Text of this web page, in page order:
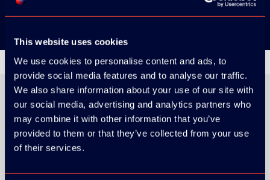
This website uses cookies
We use cookies to personalise content and ads, to
provide social media features and to analyse our traffic.
We also share information about your use of our site with
our social media, advertising and analytics partners who
may combine it with other information that you’ve
provided to them or that they’ve collected from your use
of their services.
ORGANIZER